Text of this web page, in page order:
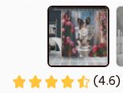
(4.6)